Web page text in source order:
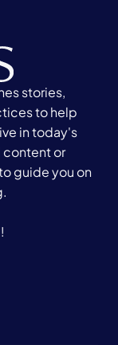
stories,
to help
in today's
content or
guide you on